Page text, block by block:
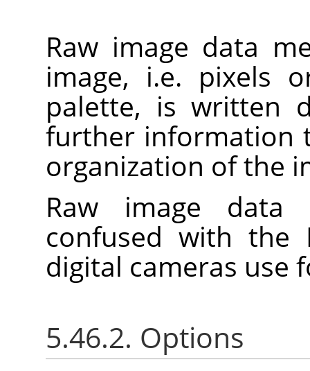
Raw image data
image, i.e. pixels
palette, is written
further information
organization of the
Raw image
confused with the
digital cameras use
5.46.2. Options